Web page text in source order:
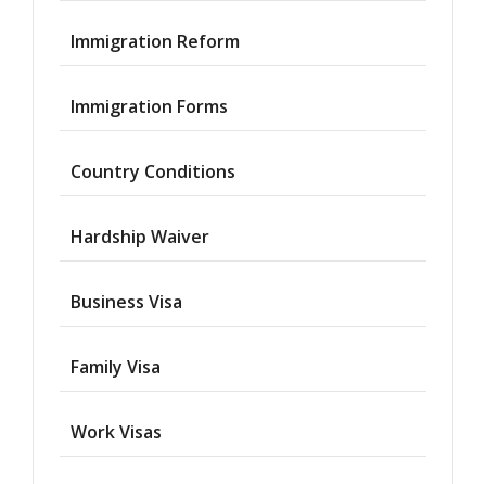
Immigration Reform
Immigration Forms
Country Conditions
Hardship Waiver
Business Visa
Family Visa
Work Visas